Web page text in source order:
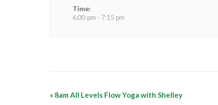
Time:
6:00 pm - 7:15 pm
« 8am All Levels Flow Yoga with Shelley